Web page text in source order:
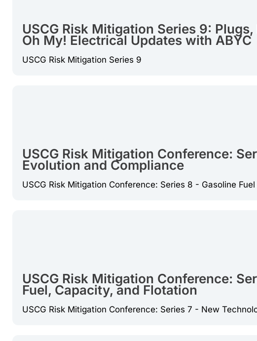
USCG Risk Mitigation Series 9:
Oh My! Electrical Updates with ABYC
USCG Risk Mitigation Series 9
USCG Risk Mitigation Conference:
Evolution and Compliance
USCG Risk Mitigation Conference: Series 8 - Gasoline
USCG Risk Mitigation Conference:
Fuel, Capacity, and Flotation
USCG Risk Mitigation Conference: Series 7 - New